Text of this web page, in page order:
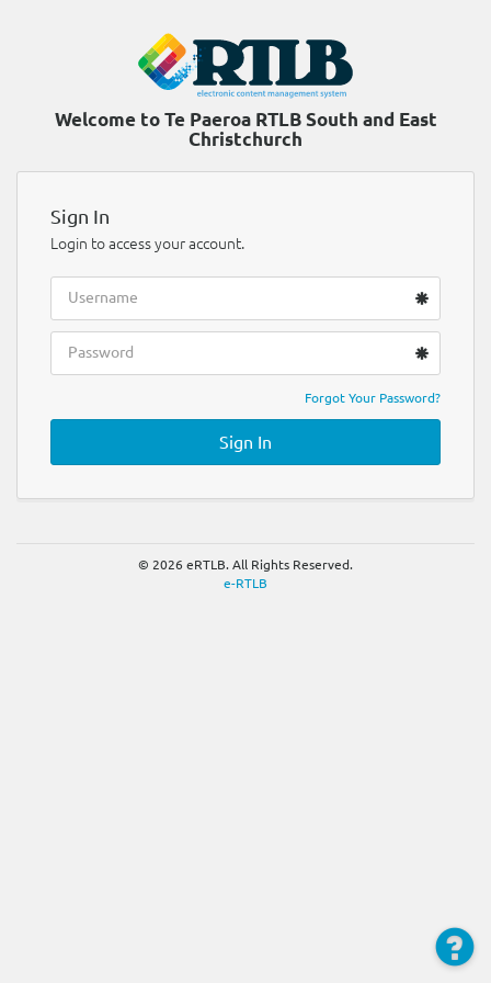
Welcome to Te Paeroa RTLB South and East
Christchurch
Sign In
Login to access your account.
Forgot Your Password?
Sign In
© 2026 eRTLB. All Rights Reserved.
e-RTLB